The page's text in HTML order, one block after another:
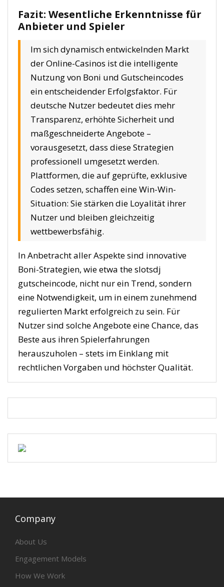
Fazit: Wesentliche Erkenntnisse für
Anbieter und Spieler
Im sich dynamisch entwickelnden Markt
der Online-Casinos ist die intelligente
Nutzung von Boni und Gutscheincodes
ein entscheidender Erfolgsfaktor. Für
deutsche Nutzer bedeutet dies mehr
Transparenz, erhöhte Sicherheit und
maßgeschneiderte Angebote –
vorausgesetzt, dass diese Strategien
professionell umgesetzt werden.
Plattformen, die auf geprüfte, exklusive
Codes setzen, schaffen eine Win-Win-
Situation: Sie stärken die Loyalität ihrer
Nutzer und bleiben gleichzeitig
wettbewerbsfähig.
In Anbetracht aller Aspekte sind innovative
Boni-Strategien, wie etwa the slotsdj
gutscheincode, nicht nur ein Trend, sondern
eine Notwendigkeit, um in einem zunehmend
regulierten Markt erfolgreich zu sein. Für
Nutzer sind solche Angebote eine Chance, das
Beste aus ihren Spielerfahrungen
herauszuholen – stets im Einklang mit
rechtlichen Vorgaben und höchster Qualität.
Company
About Us
Engagement Models
How We Work